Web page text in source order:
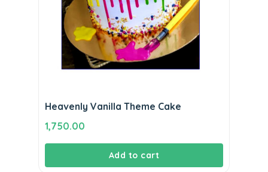
Heavenly Vanilla Theme Cake
1,750.00
Add to cart